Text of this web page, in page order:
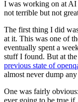
I was working on at AI
not terrible but not
The first thing I did
at it. This was one of
eventually spent a
stuff I found. But at
previous state of
almost never dump
One was fairly
ever going to be true if